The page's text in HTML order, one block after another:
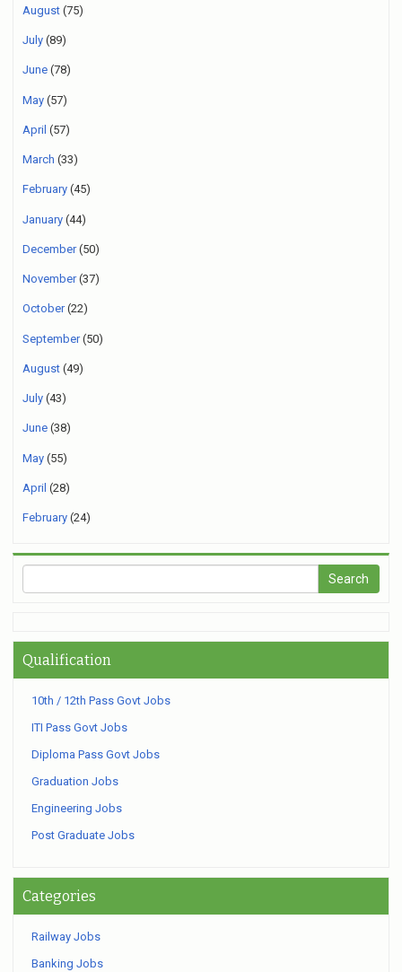
August (75)
July (89)
June (78)
May (57)
April (57)
March (33)
February (45)
January (44)
December(50)
November(37)
October(22)
September(50)
August (49)
July (43)
June (38)
May (55)
April (28)
February (24)
Qualification
10th / 12th Pass Govt Jobs
ITI Pass Govt Jobs
Diploma Pass Govt Jobs
Graduation Jobs
Engineering Jobs
Post Graduate Jobs
Categories
Railway Jobs
Banking Jobs